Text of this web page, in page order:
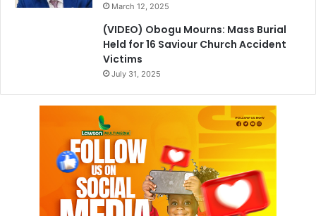
March 12, 2025
(VIDEO) Obogu Mourns: Mass Burial
Held for 16 Saviour Church Accident
Victims
July 31, 2025